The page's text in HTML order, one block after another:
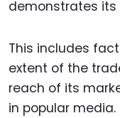
demonstrates its
This includes
extent of the
reach of its
in popular media.